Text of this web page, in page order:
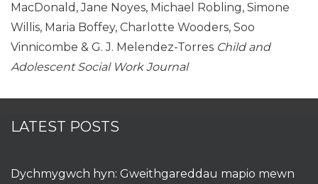
MacDonald, Jane Noyes, Michael Robling, Simone
Willis, Maria Boffey, Charlotte Wooders, Soo
Vinnicombe & G. J. Melendez-Torres Child and
Adolescent Social Work Journal
LATEST POSTS
Dychmygwch hyn: Gweithgareddau mapio mewn